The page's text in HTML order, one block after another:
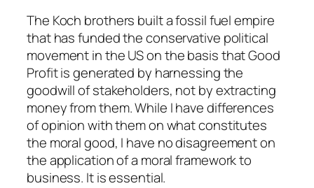
The Koch brothers built a fossil fuel empire
that has funded the conservative political
movement in the US on the basis that Good
Profit is generated by harnessing the
goodwill of stakeholders, not by extracting
money from them. While I have differences
of opinion with them on what constitutes
the moral good, I have no disagreement on
the application of a moral framework to
business. It is essential.